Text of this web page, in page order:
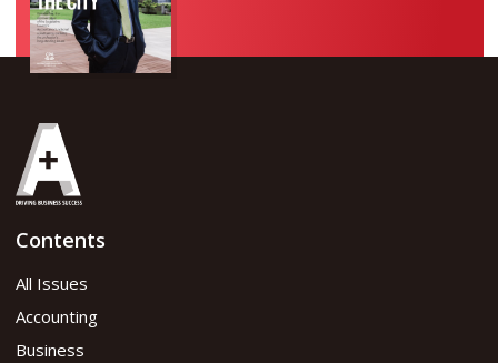
Contents
All Issues
Accounting
Business